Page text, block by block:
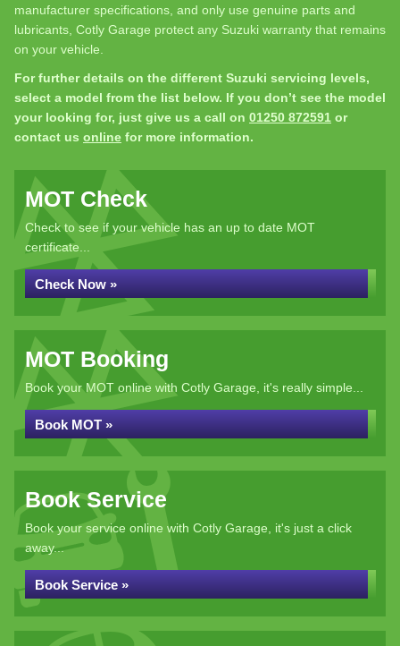
manufacturer specifications, and only use genuine parts and
lubricants, Cotly Garage protect any Suzuki warranty that remains
on your vehicle.
For further details on the different Suzuki servicing levels,
select a model from the list below. If you don’t see the model
your looking for, just give us a call on 01250 872591 or
contact us online for more information.
MOT Check
Check to see if your vehicle has an up to date MOT
certificate...
Check Now »
MOT Booking
Book your MOT online with Cotly Garage, it's really simple...
Book MOT »
Book Service
Book your service online with Cotly Garage, it's just a click
away...
Book Service »